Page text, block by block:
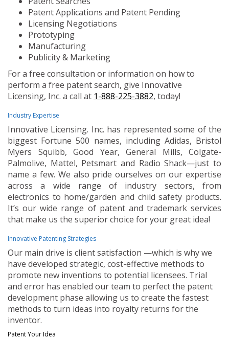
Patent Applications and Patent Pending
Licensing Negotiations
Prototyping
Manufacturing
Publicity & Marketing
For a free consultation or information on how to
perform a free patent search, give Innovative
Licensing, Inc. a call at 1-888-225-3882, today!
Industry Expertise
Innovative Licensing. Inc. has represented some of the
biggest Fortune 500 names, including Adidas, Bristol
Myers Squibb, Good Year, General Mills, Colgate-
Palmolive, Mattel, Petsmart and Radio Shack—just to
name a few. We also pride ourselves on our expertise
across a wide range of industry sectors, from
electronics to home/garden and child safety products.
It’s our wide range of patent and trademark services
that make us the superior choice for your great idea!
Innovative Patenting Strategies
Our main drive is client satisfaction —which is why we
have developed strategic, cost-effective methods to
promote new inventions to potential licensees. Trial
and error has enabled our team to perfect the patent
development phase allowing us to create the fastest
methods to turn ideas into royalty returns for the
inventor.
Patent Your Idea